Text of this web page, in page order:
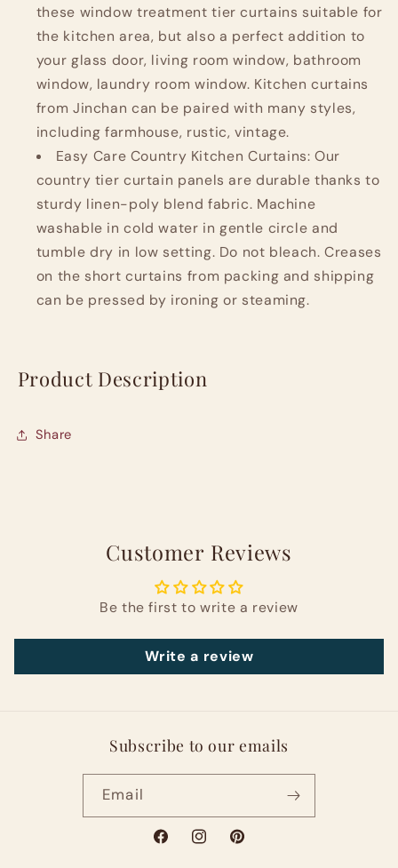
these window treatment tier curtains suitable for
the kitchen area, but also a perfect addition to
your glass door, living room window, bathroom
window, laundry room window. Kitchen curtains
from Jinchan can be paired with many styles,
including farmhouse, rustic, vintage.
Easy Care Country Kitchen Curtains: Our
country tier curtain panels are durable thanks to
sturdy linen-poly blend fabric. Machine
washable in cold water in gentle circle and
tumble dry in low setting. Do not bleach. Creases
on the short curtains from packing and shipping
can be pressed by ironing or steaming.
Product Description
Share
Customer Reviews
Be the first to write a review
Write a review
Subscribe to our emails
Email
FacebookInstagramPinterest